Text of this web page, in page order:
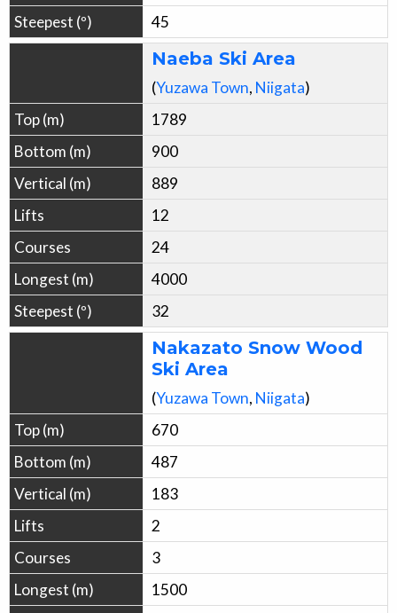
45
Naeba Ski Area
(Yuzawa Town, Niigata)
1789
900
889
12
24
4000
32
Nakazato Snow Wood
Ski Area
(Yuzawa Town, Niigata)
670
487
183
2
3
1500